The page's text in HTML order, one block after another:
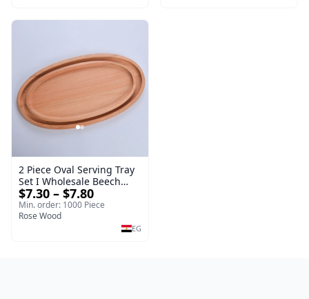
2 Piece Oval Serving Tray
Set I Wholesale Beech
Wood Round Tray
40*30*17 cm Made of
solid natural wood for
salads and desserts – a
$7.30 – $7.80
Min. order: 1000 Piece
Rose Wood
EG